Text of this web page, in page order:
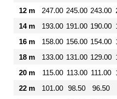
12 m
247.00 245.00 243.00
14 m
193.00 191.00 190.00
16 m
158.00 156.00 154.00
18 m
133.00 131.00 129.00
20 m
115.00 113.00 111.00
22 m
101.00 98.50
96.50